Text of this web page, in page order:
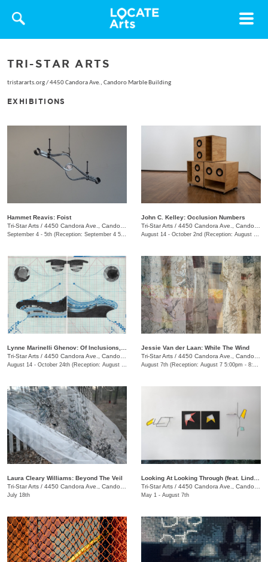
Toggle
TRI-STAR ARTS
tristararts.org/4450 Candora Ave., Candoro Marble Building
EXHIBITIONS
Hammet Reavis: Foist
Tri-Star Arts / 4450 Candora Ave., Candoro Marble Building
John C. Kelley: Occlusion Numbers
Tri-Star Arts / 4450 Candora Ave., Candoro Marble Building
Tri-Star Arts / 4450 Candora Ave., Candoro Marble Building
Jessie Van der Laan: While The Wind
Tri-Star Arts / 4450 Candora Ave., Candoro Marble Building
Laura Cleary Williams: Beyond The Veil
Tri-Star Arts / 4450 Candora Ave., Candoro Marble Building
July 18th
Tri-Star Arts / 4450 Candora Ave., Candoro Marble Building
May 1 - August 7th